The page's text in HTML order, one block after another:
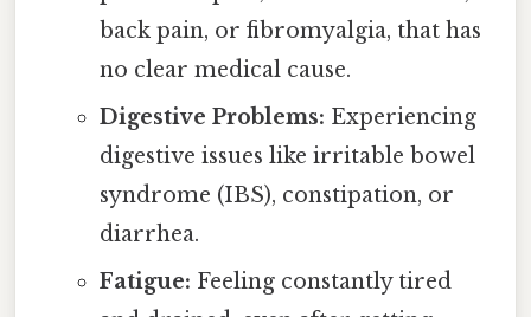
back pain, or fibromyalgia, that has
no clear medical cause.
Digestive Problems: Experiencing
digestive issues like irritable bowel
syndrome (IBS), constipation, or
diarrhea.
Fatigue: Feeling constantly tired